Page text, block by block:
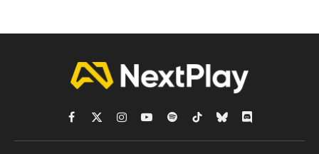
Facebook
X
(Twitter)
Instagram
YouTubeSpotifyTikTokBlueskyDiscord